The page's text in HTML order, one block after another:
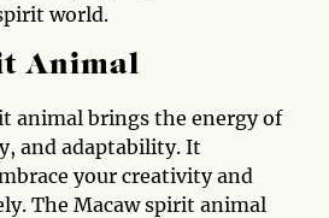
world.
Animal
animal brings the energy of
and adaptability. It
your creativity and
The Macaw spirit animal